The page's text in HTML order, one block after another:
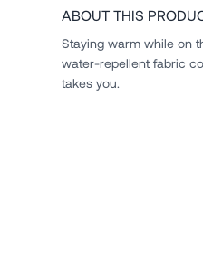
ABOUT THIS
Staying warm while on
water-repellent fabric
takes you.